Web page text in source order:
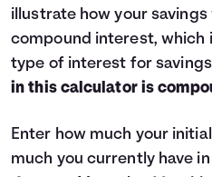
Login
illustrate how your
compound interest, which
type of interest for
in this calculator is
Enter how much your
much you currently have